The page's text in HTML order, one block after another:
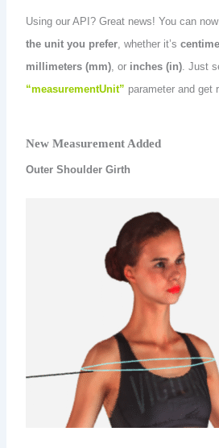
Using our API? Great news! You can
the unit you prefer, whether it’s
millimeters (mm), or inches (in). Just
“measurementUnit” parameter and get
New Measurement Added
Outer Shoulder Girth